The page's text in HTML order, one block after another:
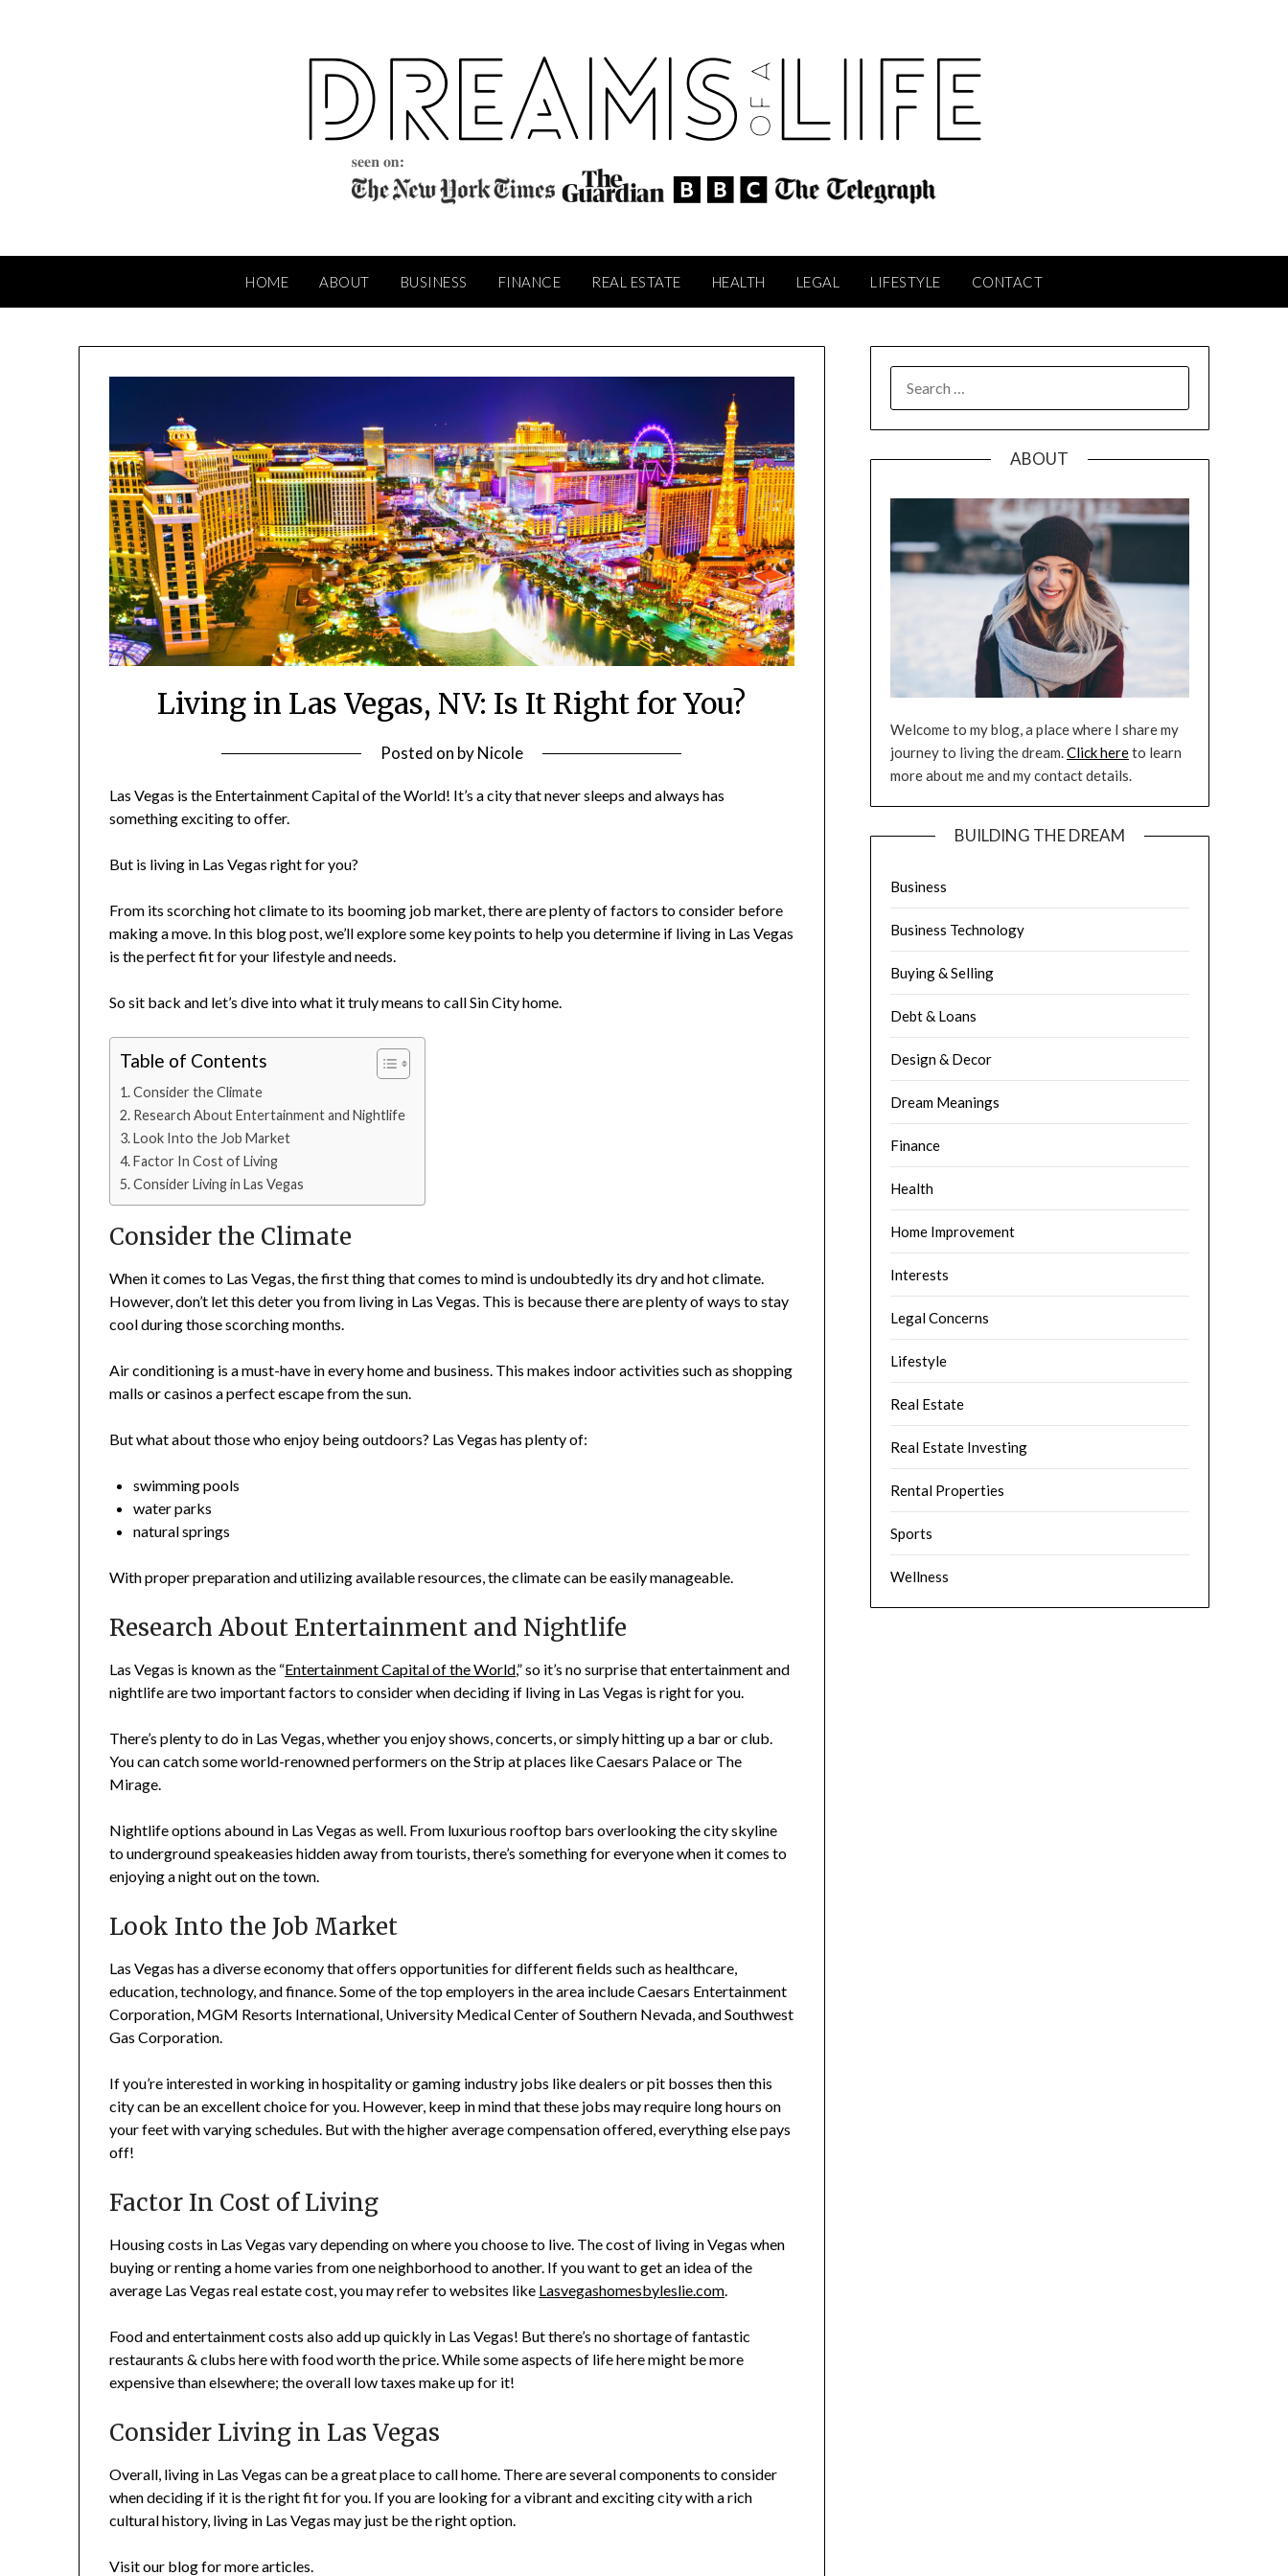
HOME ABOUT BUSINESS FINANCE REAL ESTATE HEALTH LEGAL LIFESTYLE CONTACT
Living in Las Vegas, NV: Is It Right for You?
Posted on byNicole
Las Vegas is the Entertainment Capital of the World! It’s a city that never sleeps and always has
something exciting to offer.
But is living in Las Vegas right for you?
From its scorching hot climate to its booming job market, there are plenty of factors to consider before
making a move. In this blog post, we’ll explore some key points to help you determine if living in Las Vegas
is the perfect fit for your lifestyle and needs.
So sit back and let’s dive into what it truly means to call Sin City home.
Table of Contents
Consider the Climate
Research About Entertainment and Nightlife
Look Into the Job Market
Factor In Cost of Living
Consider Living in Las Vegas
Consider the Climate
When it comes to Las Vegas, the first thing that comes to mind is undoubtedly its dry and hot climate.
However, don’t let this deter you from living in Las Vegas. This is because there are plenty of ways to stay
cool during those scorching months.
Air conditioning is a must-have in every home and business. This makes indoor activities such as shopping
malls or casinos a perfect escape from the sun.
But what about those who enjoy being outdoors? Las Vegas has plenty of:
swimming pools
water parks
natural springs
With proper preparation and utilizing available resources, the climate can be easily manageable.
Research About Entertainment and Nightlife
Las Vegas is known as the “Entertainment Capital of the World,” so it’s no surprise that entertainment and
nightlife are two important factors to consider when deciding if living in Las Vegas is right for you.
There’s plenty to do in Las Vegas, whether you enjoy shows, concerts, or simply hitting up a bar or club.
You can catch some world-renowned performers on the Strip at places like Caesars Palace or The
Mirage.
Nightlife options abound in Las Vegas as well. From luxurious rooftop bars overlooking the city skyline
to underground speakeasies hidden away from tourists, there’s something for everyone when it comes to
enjoying a night out on the town.
Look Into the Job Market
Las Vegas has a diverse economy that offers opportunities for different fields such as healthcare,
education, technology, and finance. Some of the top employers in the area include Caesars Entertainment
Corporation, MGM Resorts International, University Medical Center of Southern Nevada, and Southwest
Gas Corporation.
If you’re interested in working in hospitality or gaming industry jobs like dealers or pit bosses then this
city can be an excellent choice for you. However, keep in mind that these jobs may require long hours on
your feet with varying schedules. But with the higher average compensation offered, everything else pays
off!
Factor In Cost of Living
Housing costs in Las Vegas vary depending on where you choose to live. The cost of living in Vegas when
buying or renting a home varies from one neighborhood to another. If you want to get an idea of the
average Las Vegas real estate cost, you may refer to websites like Lasvegashomesbyleslie.com.
Food and entertainment costs also add up quickly in Las Vegas! But there’s no shortage of fantastic
restaurants & clubs here with food worth the price. While some aspects of life here might be more
expensive than elsewhere; the overall low taxes make up for it!
Consider Living in Las Vegas
Overall, living in Las Vegas can be a great place to call home. There are several components to consider
when deciding if it is the right fit for you. If you are looking for a vibrant and exciting city with a rich
cultural history, living in Las Vegas may just be the right option.
Visit our blog for more articles.
FOR:
ABOUT
Welcome to my blog, a place where I share my
journey to living the dream.Click hereto learn
more about me and my contact details.
BUILDING THE DREAM
Business
Business Technology
Buying & Selling
Debt & Loans
Design & Decor
Dream Meanings
Finance
Health
Home Improvement
Interests
Legal Concerns
Lifestyle
Real Estate
Real Estate Investing
Rental Properties
Sports
Wellness